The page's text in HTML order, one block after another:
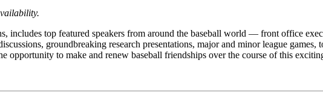
includes top featured speakers from around the baseball world — front office
groundbreaking research presentations, major and minor league games,
to make and renew baseball friendships over the course of this